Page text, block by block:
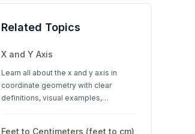
Related Topics
X and Y Axis
Learn all about the x and y axis in
coordinate geometry with clear
definitions, visual examples,
Feet to Centimeters (feet to cm)